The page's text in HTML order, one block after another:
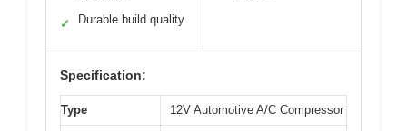
✓ Durable build quality
Specification:
Type 12V Automotive A/C Compressor